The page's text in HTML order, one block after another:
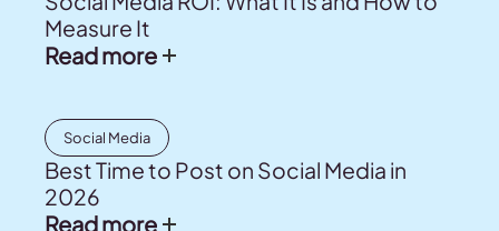
Measure It
Read more
Social Media
Best Time to Post on Social Media in
2026
Read more